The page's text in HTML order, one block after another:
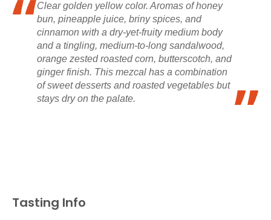
Clear golden yellow color. Aromas of honey
bun, pineapple juice, briny spices, and
cinnamon with a dry-yet-fruity medium body
and a tingling, medium-to-long sandalwood,
orange zested roasted corn, butterscotch, and
ginger finish. This mezcal has a combination
of sweet desserts and roasted vegetables but
stays dry on the palate.
Tasting Info